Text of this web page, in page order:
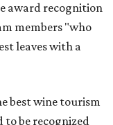
award recognition
members "who
leaves with a
best wine tourism
be recognized